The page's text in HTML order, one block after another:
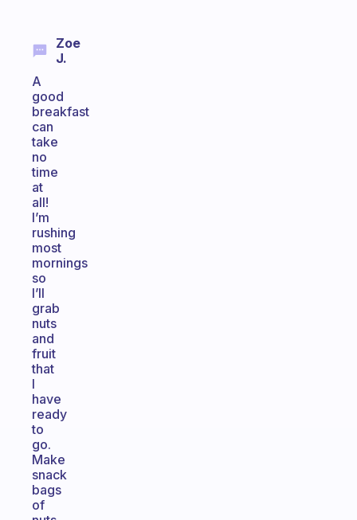
Zoe
J.
A
good
breakfast
can
take
no
time
at
all!
I’m
rushing
most
mornings
so
I’ll
grab
nuts
and
fruit
that
I
have
ready
to
go.
Make
snack
bags
of